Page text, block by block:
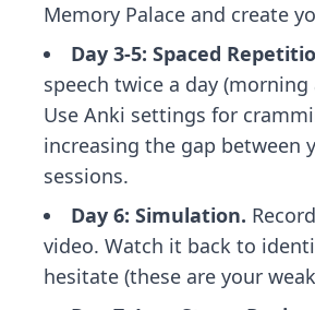
Memory Palace and create
Day 3-5: Spaced
speech twice a day (morning
Use Anki settings for
increasing the gap between
sessions.
Day 6: Simulation.
video. Watch it back to
hesitate (these are your